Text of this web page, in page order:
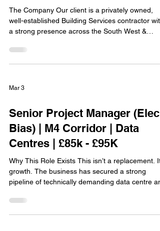
The Company Our client is a privately owned,
well-established Building Services contractor with
a strong presence across the South West &
built a reputation for delivering high-quality
projects across sectors including commercial,
how they treat their people. They have an
environment
Mar 3
Senior Project Manager (Elec
Bias) | M4 Corridor | Data
Centres | £85k - £95K
Why This Role Exists This isn’t a replacement.
growth. The business has secured a strong
pipeline of technically demanding data centre
delivery team to match that workload. They’re
looking for someone to “manage paperwork.”